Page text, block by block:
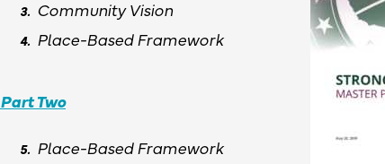
Community Vision
Place-Based Framework
Part Two
Place-Based Framework